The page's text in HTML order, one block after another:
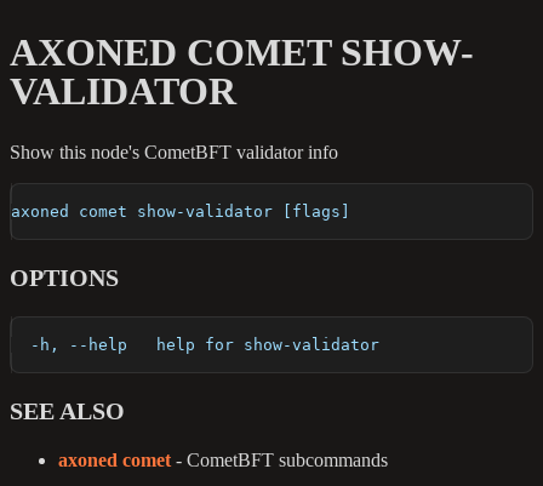
AXONED COMET SHOW-
VALIDATOR
Show this node's CometBFT validator info
axoned comet show-validator [flags]
OPTIONS
  -h, --help   help for show-validator
SEE ALSO
axoned comet - CometBFT subcommands